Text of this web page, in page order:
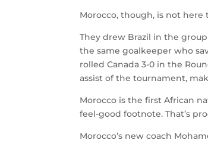
Morocco, though, is not here
They drew Brazil in the
the same goalkeeper who
rolled Canada 3-0 in the
assist of the tournament,
Morocco is the first African
feel-good footnote. That’s
Morocco’s new coach